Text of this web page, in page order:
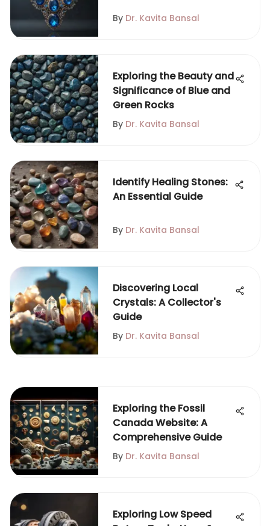
By Dr. Kavita Bansal
Exploring the Beauty and
Significance of Blue and
Green Rocks
By Dr. Kavita Bansal
Identify Healing Stones:
An Essential Guide
By Dr. Kavita Bansal
Discovering Local
Crystals: A Collector's
Guide
By Dr. Kavita Bansal
Exploring the Fossil
Canada Website: A
Comprehensive Guide
By Dr. Kavita Bansal
Exploring Low Speed